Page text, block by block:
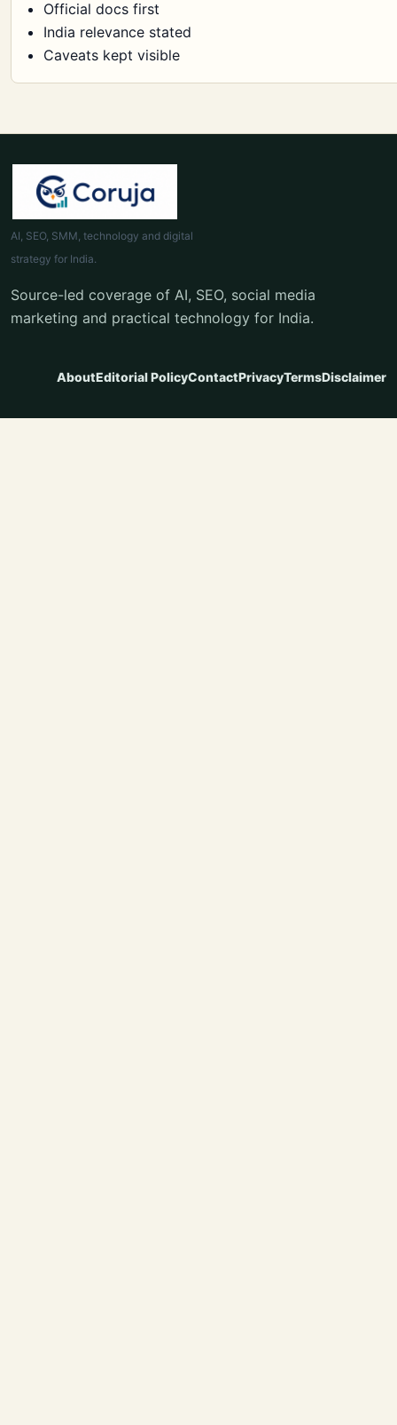
Official docs first
India relevance stated
Caveats kept visible
AI, SEO, SMM, technology and digital
strategy for India.
Source-led coverage of AI, SEO, social media
marketing and practical technology for India.
AboutEditorial PolicyContactPrivacyTermsDisclaimer